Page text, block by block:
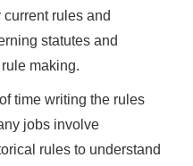
rules and
statutes and
making.
time writing the rules
jobs involve
rules to understand